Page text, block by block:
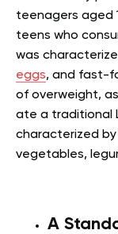
teenagers aged
teens who
was
eggs, and fast-
of overweight,
ate a traditional
characterized
vegetables,
A